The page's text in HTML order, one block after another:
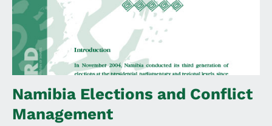
Namibia Elections and Conflict
Management